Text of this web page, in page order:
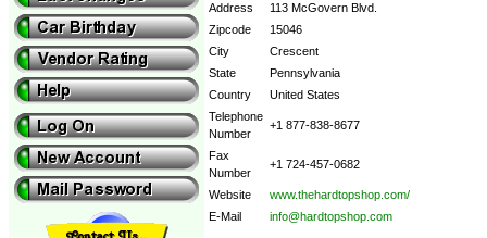
Address
113 McGovern Blvd.
Zipcode
15046
City
Crescent
State
Pennsylvania
Country
United States
Telephone
Number
+1 877-838-8677
Fax
Number
+1 724-457-0682
Website
www.thehardtopshop.com/
E-Mail
info@hardtopshop.com